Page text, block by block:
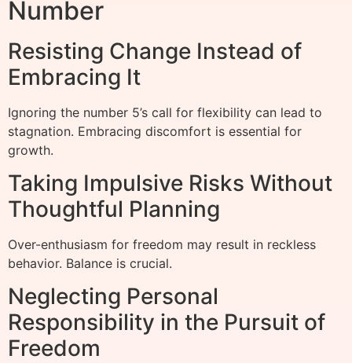
Number
Resisting Change Instead of
Embracing It
Ignoring the number 5’s call for flexibility can lead to
stagnation. Embracing discomfort is essential for
growth.
Taking Impulsive Risks Without
Thoughtful Planning
Over-enthusiasm for freedom may result in reckless
behavior. Balance is crucial.
Neglecting Personal
Responsibility in the Pursuit of
Freedom